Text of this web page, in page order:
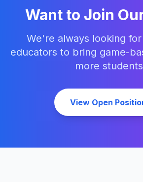
Want to Join
We're always looking
educators to bring game-
more
View Open